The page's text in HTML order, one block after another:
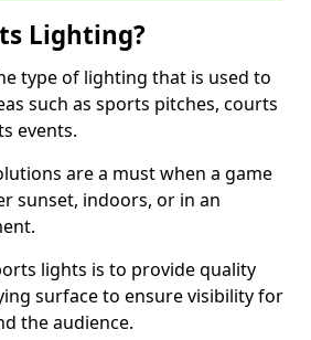
Lighting?
type of lighting that is used to
such as sports pitches, courts
events.
are a must when a game
sunset, indoors, or in an
lights is to provide quality
surface to ensure visibility for
the audience.